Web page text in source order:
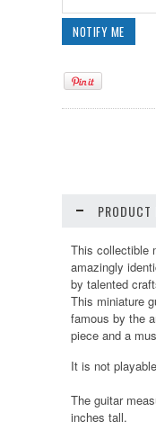
PRODUCT
This collectible
amazingly
by talented
This miniature
famous by the
piece and a
It is not
The guitar
inches tall.